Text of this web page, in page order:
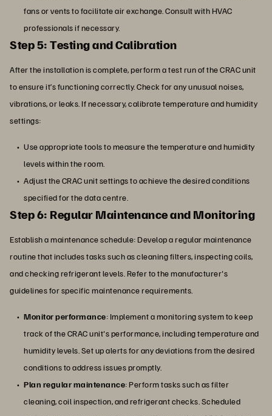
fans or vents to facilitate air exchange. Consult with HVAC
professionals if necessary.
Step 5: Testing and Calibration
After the installation is complete, perform a test run of the CRAC unit
to ensure it’s functioning correctly. Check for any unusual noises,
vibrations, or leaks. If necessary, calibrate temperature and humidity
settings:
Use appropriate tools to measure the temperature and humidity
levels within the room.
Adjust the CRAC unit settings to achieve the desired conditions
specified for the data centre.
Step 6: Regular Maintenance and Monitoring
Establish a maintenance schedule: Develop a regular maintenance
routine that includes tasks such as cleaning filters, inspecting coils,
and checking refrigerant levels. Refer to the manufacturer's
guidelines for specific maintenance requirements.
Monitor performance: Implement a monitoring system to keep
track of the CRAC unit's performance, including temperature and
humidity levels. Set up alerts for any deviations from the desired
conditions to address issues promptly.
Plan regular maintenance: Perform tasks such as filter
cleaning, coil inspection, and refrigerant checks. Scheduled